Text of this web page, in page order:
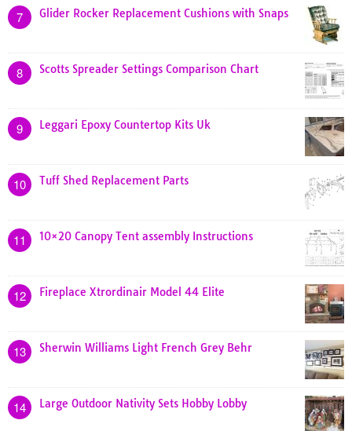
7 Glider Rocker Replacement Cushions with Snaps
8 Scotts Spreader Settings Comparison Chart
9 Leggari Epoxy Countertop Kits Uk
10 Tuff Shed Replacement Parts
11 10×20 Canopy Tent assembly Instructions
12 Fireplace Xtrordinair Model 44 Elite
13 Sherwin Williams Light French Grey Behr
14 Large Outdoor Nativity Sets Hobby Lobby